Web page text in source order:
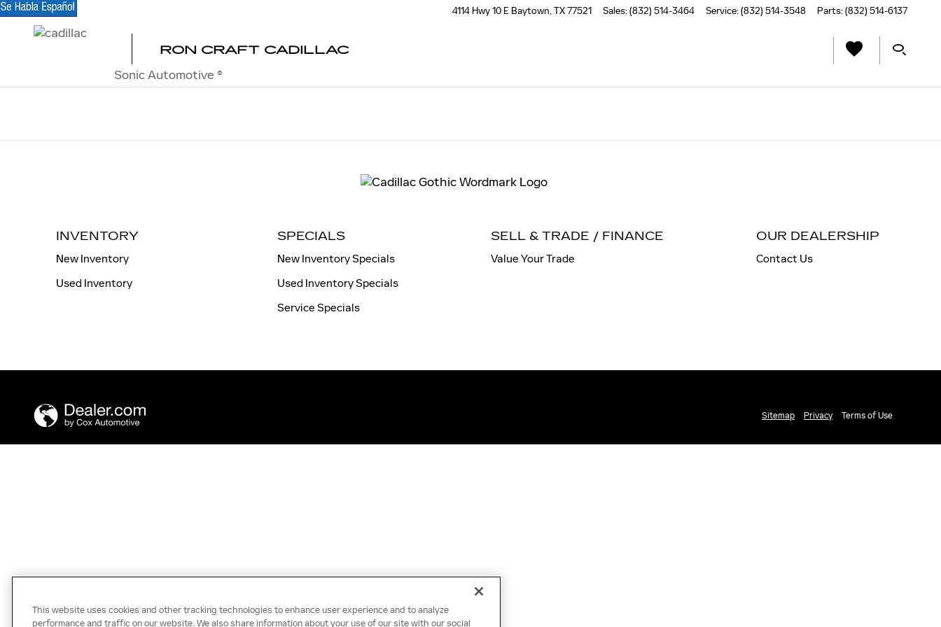
Skip to main content
RON CRAFT CADILLAC 4114 Hwy 10 E Baytown,TX77521 Sales:(832) 514-3464 Service:(832) 514-3548 Parts:(832) 514-6137
RON CRAFT CADILLAC
Sonic Automotive ®
INVENTORY
New Inventory
Used Inventory
SPECIALS
New Inventory Specials
Used Inventory Specials
Service Specials
SELL & TRADE / FINANCE
Value Your Trade
OUR DEALERSHIP
Contact Us
Sitemap Privacy Terms of Use
This website uses cookies and other tracking technologies to enhance user experience and to analyze
performance and traffic on our website. We also share information about your use of our site with our social